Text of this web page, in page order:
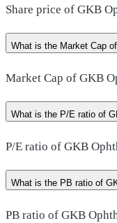
Share price of GKB
What is the Market Cap
Market Cap of GKB
What is the P/E ratio of
P/E ratio of GKB
What is the PB ratio of
PB ratio of GKB